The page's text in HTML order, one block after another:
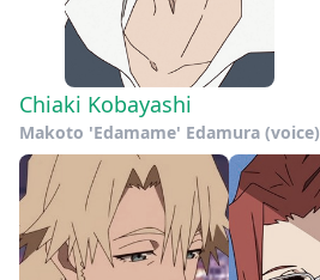
Chiaki Kobayashi
Makoto 'Edamame' Edamura (voice)